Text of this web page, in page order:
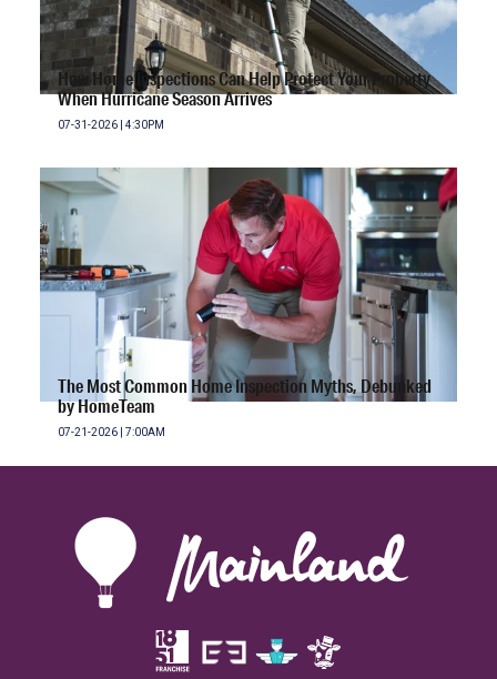
How Home Inspections Can Help Protect Your Property
When Hurricane Season Arrives
07-31-2026 | 4:30PM
The Most Common Home Inspection Myths, Debunked
by HomeTeam
07-21-2026 | 7:00AM